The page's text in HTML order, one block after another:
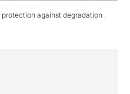
against degradation .